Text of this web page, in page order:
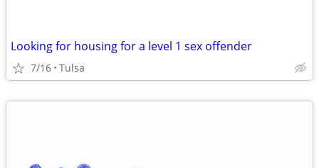
Looking for housing for a level 1 sex offender
7/16 Tulsa